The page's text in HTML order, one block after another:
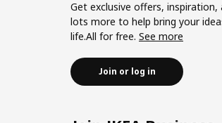
Get exclusive offers, inspiration,
lots more to help bring your
life.All for free. See more
Join or log in